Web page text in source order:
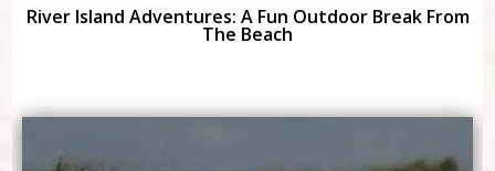
River Island Adventures: A Fun Outdoor Break From
The Beach